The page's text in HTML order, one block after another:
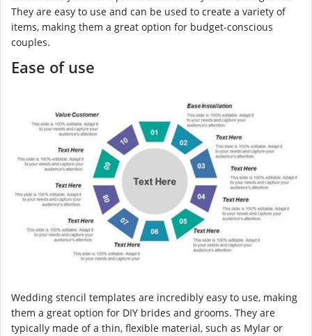
They are easy to use and can be used to create a variety of
items, making them a great option for budget-conscious
couples.
Ease of use
Wedding stencil templates are incredibly easy to use, making
them a great option for DIY brides and grooms. They are
typically made of a thin, flexible material, such as Mylar or